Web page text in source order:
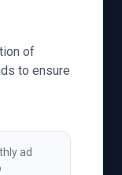
of
to ensure
ad